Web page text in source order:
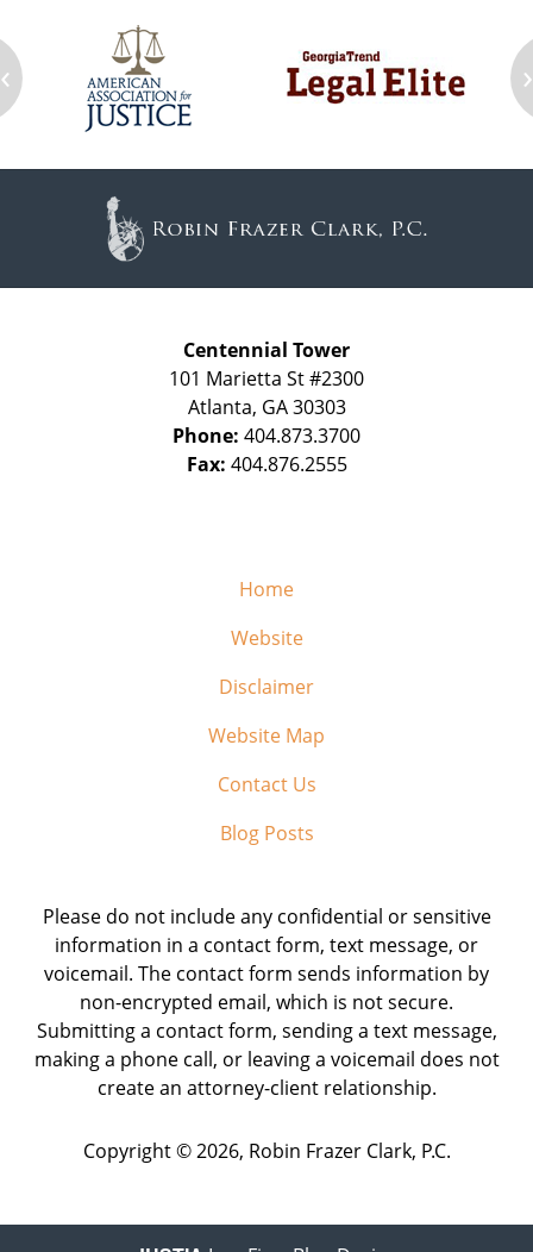
‹ ›
Centennial Tower
101 Marietta St #2300
Atlanta, GA 30303
Phone: 404.873.3700
Fax: 404.876.2555
Home
Website
Disclaimer
Website Map
Contact Us
Blog Posts
Please do not include any confidential or sensitive
information in a contact form, text message, or
voicemail. The contact form sends information by
non-encrypted email, which is not secure.
Submitting a contact form, sending a text message,
making a phone call, or leaving a voicemail does not
create an attorney-client relationship.
Copyright © 2026, Robin Frazer Clark, P.C.